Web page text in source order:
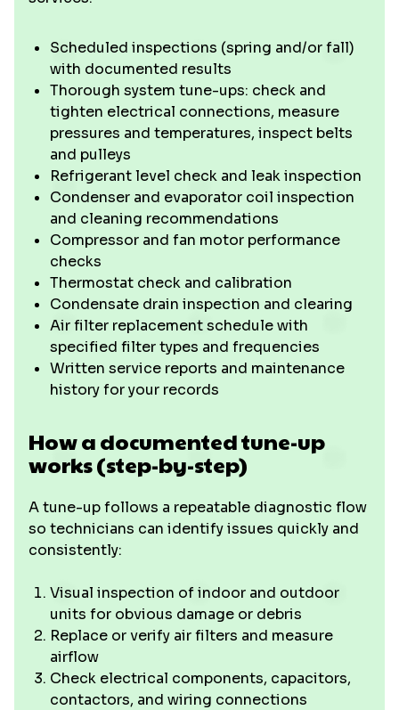
Scheduled inspections (spring and/or fall)
with documented results
Thorough system tune-ups: check and
tighten electrical connections, measure
pressures and temperatures, inspect belts
and pulleys
Refrigerant level check and leak inspection
Condenser and evaporator coil inspection
and cleaning recommendations
Compressor and fan motor performance
checks
Thermostat check and calibration
Condensate drain inspection and clearing
Air filter replacement schedule with
specified filter types and frequencies
Written service reports and maintenance
history for your records
How a documented tune-up
works (step-by-step)
A tune-up follows a repeatable diagnostic flow
so technicians can identify issues quickly and
consistently:
Visual inspection of indoor and outdoor
units for obvious damage or debris
Replace or verify air filters and measure
airflow
Check electrical components, capacitors,
contactors, and wiring connections